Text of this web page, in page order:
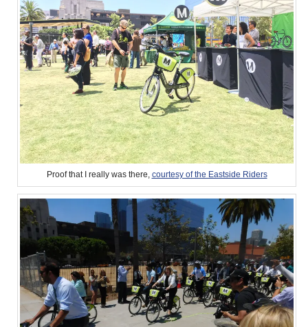
Proof that I really was there, courtesy of the Eastside Riders